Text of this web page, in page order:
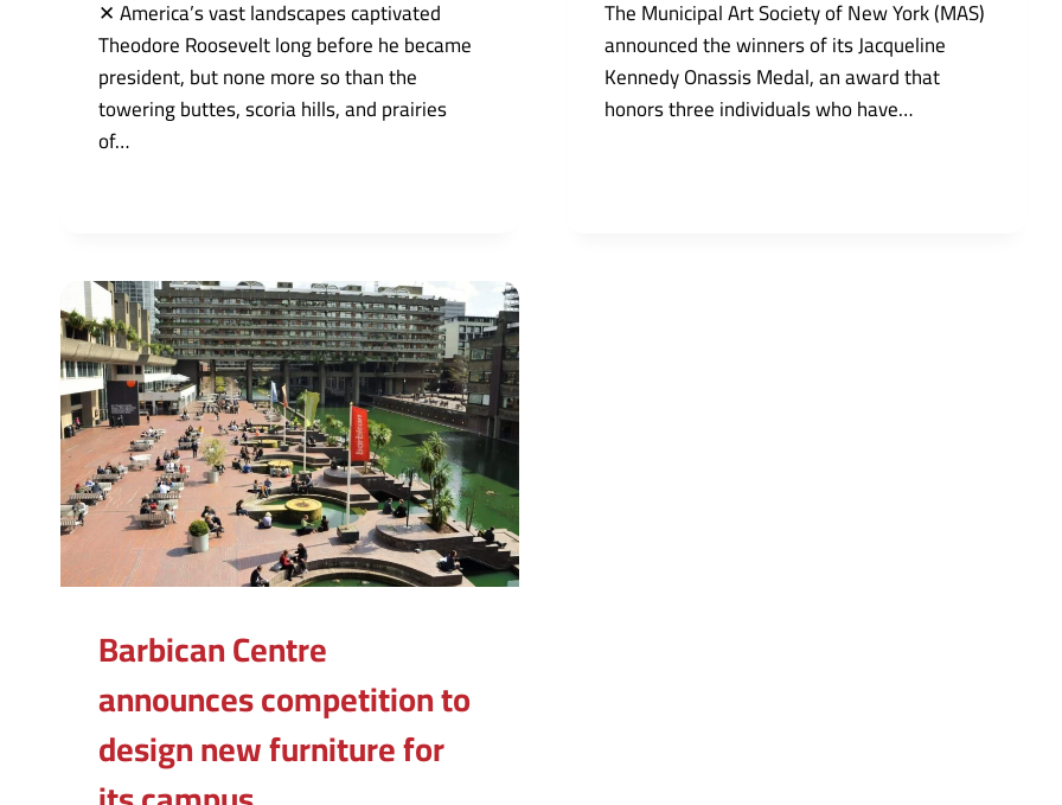
✕ America’s vast landscapes captivated
Theodore Roosevelt long before he became
president, but none more so than the
towering buttes, scoria hills, and prairies
of…
The Municipal Art Society of New York (MAS)
announced the winners of its Jacqueline
Kennedy Onassis Medal, an award that
honors three individuals who have…
Barbican Centre
announces competition to
design new furniture for